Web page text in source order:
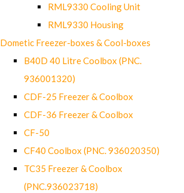
RML9330 Cooling Unit
RML9330 Housing
Dometic Freezer-boxes & Cool-boxes
B40D 40 Litre Coolbox (PNC.
936001320)
CDF-25 Freezer & Coolbox
CDF-36 Freezer & Coolbox
CF-50
CF40 Coolbox (PNC. 936020350)
TC35 Freezer & Coolbox
(PNC.936023718)